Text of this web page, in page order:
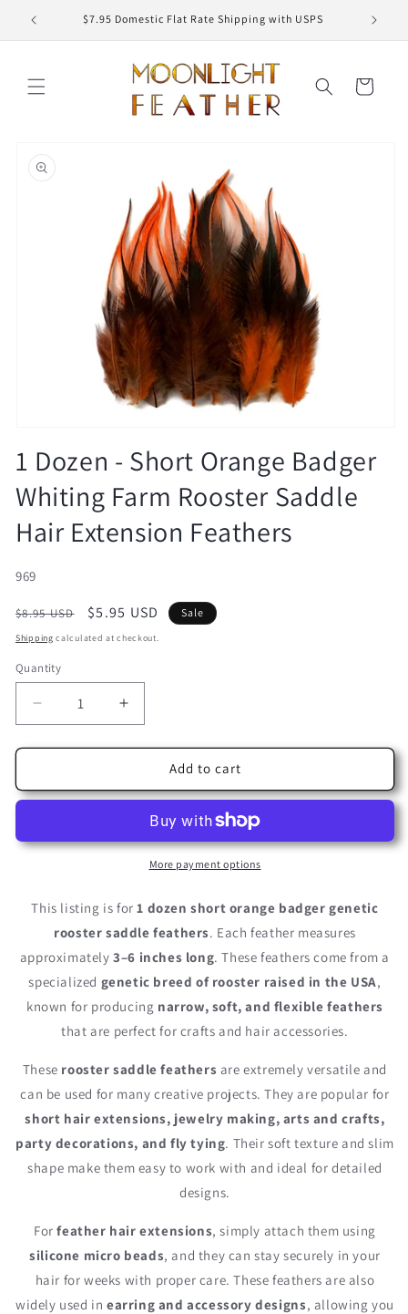
Skip to
content
$7.95 Domestic Flat Rate Shipping with USPS
Cart
information
1
in
modal
1 Dozen - Short Orange Badger
Whiting Farm Rooster Saddle
Hair Extension Feathers
SKU:
969
Regular
price
$8.95 USD
Sale
price
$5.95 USD Sale
Shipping calculated at checkout.
Quantity
Decrease
quantity
for
Dozen
Orange
Farm
Saddle
Hair
Extension
Feathers
Increase
quantity
for
Dozen
Short
Orange
Badger
Farm
Saddle
Hair
Extension
Feathers
Add to cart
More payment options
This listing is for1 dozen short orange badger genetic
rooster saddle feathers. Each feather measures
approximately3–6 inches long. These feathers come from a
specialized genetic breed of rooster raised in the USA,
known for producing narrow, soft, and flexible feathers
that are perfect for crafts and hair accessories.
These rooster saddle feathers are extremely versatile and
can be used for many creative projects. They are popular for
short hair extensions, jewelry making, arts and crafts,
party decorations, and fly tying. Their soft texture and slim
shape make them easy to work with and ideal for detailed
designs.
Forfeather hair extensions, simply attach them using
silicone micro beads, and they can stay securely in your
hair for weeks with proper care. These feathers are also
widely used inearring and accessory designs, allowing you